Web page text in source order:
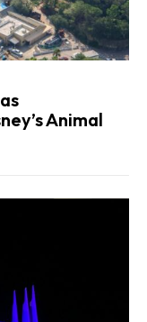
Animal